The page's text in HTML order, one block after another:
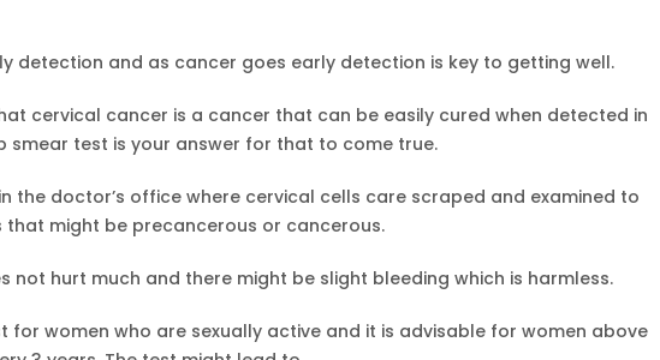
detection and as cancer goes early detection is key to getting well.
cervical cancer is a cancer that can be easily cured when detected in
smear test is your answer for that to come true.
the doctor’s office where cervical cells care scraped and examined to
might be precancerous or cancerous.
not hurt much and there might be slight bleeding which is harmless.
for women who are sexually active and it is advisable for women above